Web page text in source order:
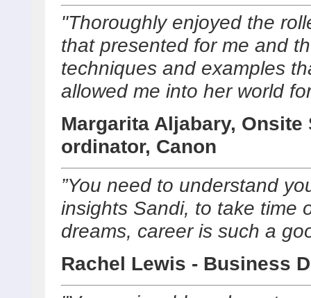
"Thoroughly enjoyed the
that presented for me and
techniques and examples
allowed me into her world
Margarita Aljabary,
ordinator, Canon
”You need to understand
insights Sandi, to take time
dreams, career is such a
Rachel Lewis - Business